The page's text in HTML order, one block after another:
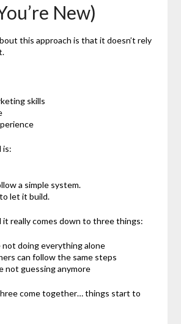
New)
this approach is that it doesn’t rely
skills
is:
a simple system.
let it build.
it really comes down to three things:
not doing everything alone
can follow the same steps
not guessing anymore
come together… things start to